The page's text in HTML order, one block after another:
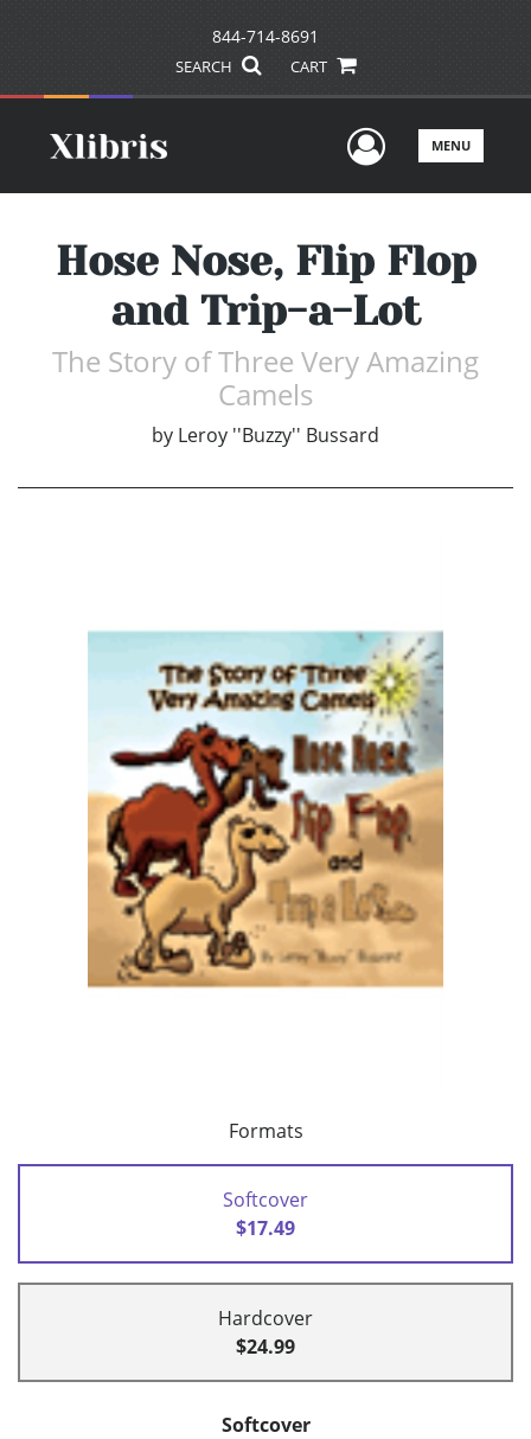
844-714-8691
SEARCH CART
UserMENU
Hose Nose, Flip Flop
and Trip-a-Lot
The Story of Three Very Amazing
Camels
by Leroy ''Buzzy'' Bussard
Formats
Softcover
$17.49
Hardcover
$24.99
Softcover